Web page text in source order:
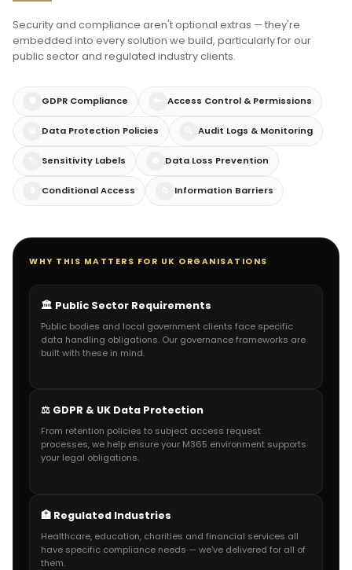
Security and compliance aren't optional extras — they're
embedded into every solution we build, particularly for our
public sector and regulated industry clients.
GDPR Compliance Access Control & Permissions
Data Protection Policies Audit Logs & Monitoring
Sensitivity Labels Data Loss Prevention
Conditional Access Information Barriers
WHY THIS MATTERS FOR UK ORGANISATIONS
🏛️ Public Sector Requirements
Public bodies and local government clients face specific
data handling obligations. Our governance frameworks are
built with these in mind.
⚖️ GDPR & UK Data Protection
From retention policies to subject access request
processes, we help ensure your M365 environment supports
your legal obligations.
🏥 Regulated Industries
Healthcare, education, charities and financial services all
have specific compliance needs — we've delivered for all of
them.